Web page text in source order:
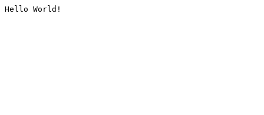
Hello World!